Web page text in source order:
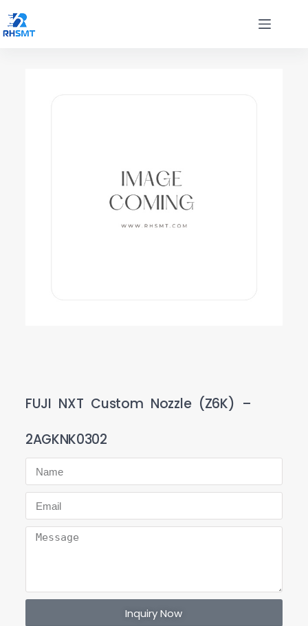
FUJI NXT Custom Nozzle (Z6K) –
2AGKNK0302
Inquiry Now